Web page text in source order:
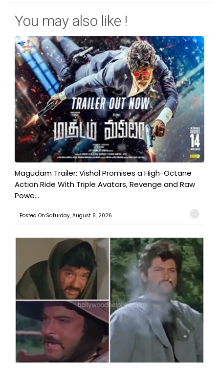
You may also like !
Magudam Trailer: Vishal Promises a High-Octane
Action Ride With Triple Avatars, Revenge and Raw
Powe...
Posted On:Saturday, August 8, 2026